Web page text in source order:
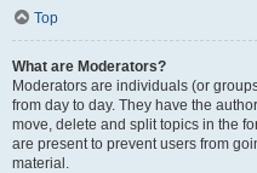
Top
What are Moderators?
Moderators are individuals (or
from day to day. They have the
move, delete and split topics in the
are present to prevent users from
material.